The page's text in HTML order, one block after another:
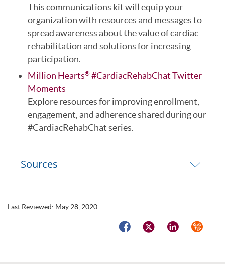
This communications kit will equip your
organization with resources and messages to
spread awareness about the value of cardiac
rehabilitation and solutions for increasing
participation.
Million Hearts® #CardiacRehabChat Twitter
Moments
Explore resources for improving enrollment,
engagement, and adherence shared during our
#CardiacRehabChat series.
Sources
Last Reviewed: May 28, 2020
FacebookTwitterLinkedIn